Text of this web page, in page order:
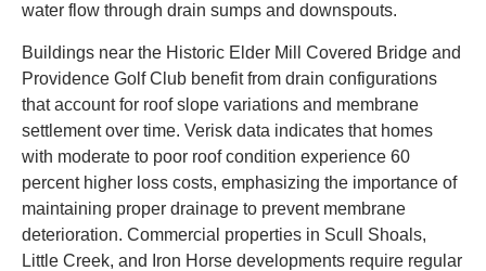
water flow through drain sumps and downspouts.
Buildings near the Historic Elder Mill Covered Bridge and
Providence Golf Club benefit from drain configurations
that account for roof slope variations and membrane
settlement over time. Verisk data indicates that homes
with moderate to poor roof condition experience 60
percent higher loss costs, emphasizing the importance of
maintaining proper drainage to prevent membrane
deterioration. Commercial properties in Scull Shoals,
Little Creek, and Iron Horse developments require regular